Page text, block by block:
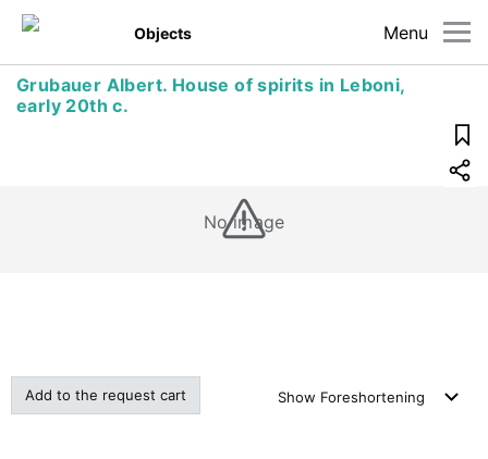
Menu
Objects
Grubauer Albert. House of spirits in Leboni,
early 20th c.
No image
Add to the request cart Show Foreshortening